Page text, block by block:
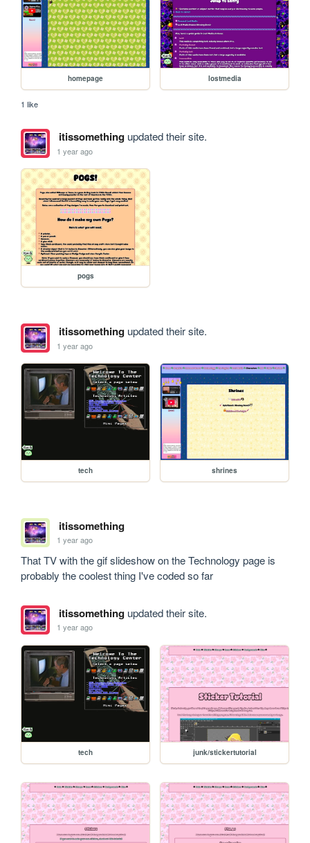
homepage lostmedia
1 like
itissomethingupdated their site.
1 year ago
pogs
itissomethingupdated their site.
1 year ago
tech shrines
itissomething
1 year ago
That TV with the gif slideshow on the Technology page is
probably the coolest thing I've coded so far
itissomethingupdated their site.
1 year ago
tech junk/stickertutorial